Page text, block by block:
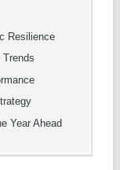
Resilience
Year Ahead